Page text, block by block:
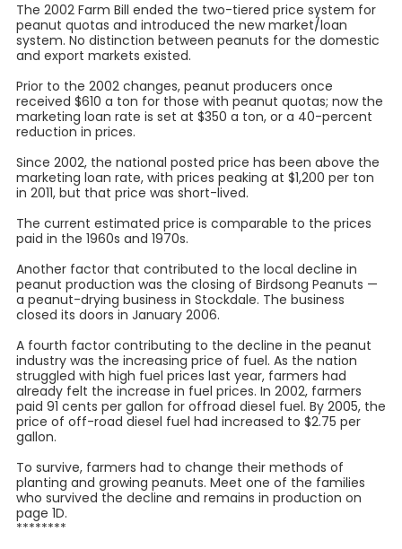
The 2002 Farm Bill ended the two-tiered price system for
peanut quotas and introduced the new market/loan
system. No distinction between peanuts for the domestic
and export markets existed.
Prior to the 2002 changes, peanut producers once
received $610 a ton for those with peanut quotas; now the
marketing loan rate is set at $350 a ton, or a 40-percent
reduction in prices.
Since 2002, the national posted price has been above the
marketing loan rate, with prices peaking at $1,200 per ton
in 2011, but that price was short-lived.
The current estimated price is comparable to the prices
paid in the 1960s and 1970s.
Another factor that contributed to the local decline in
peanut production was the closing of Birdsong Peanuts —
a peanut-drying business in Stockdale. The business
closed its doors in January 2006.
A fourth factor contributing to the decline in the peanut
industry was the increasing price of fuel. As the nation
struggled with high fuel prices last year, farmers had
already felt the increase in fuel prices. In 2002, farmers
paid 91 cents per gallon for offroad diesel fuel. By 2005, the
price of off-road diesel fuel had increased to $2.75 per
gallon.
To survive, farmers had to change their methods of
planting and growing peanuts. Meet one of the families
who survived the decline and remains in production on
page 1D.
********